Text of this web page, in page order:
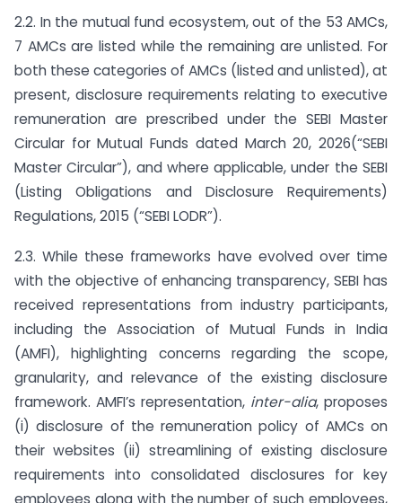
2.2. In the mutual fund ecosystem, out of the 53 AMCs,
7 AMCs are listed while the remaining are unlisted. For
both these categories of AMCs (listed and unlisted), at
present, disclosure requirements relating to executive
remuneration are prescribed under the SEBI Master
Circular for Mutual Funds dated March 20, 2026(“SEBI
Master Circular”), and where applicable, under the SEBI
(Listing Obligations and Disclosure Requirements)
Regulations, 2015 (“SEBI LODR”).
2.3. While these frameworks have evolved over time
with the objective of enhancing transparency, SEBI has
received representations from industry participants,
including the Association of Mutual Funds in India
(AMFI), highlighting concerns regarding the scope,
granularity, and relevance of the existing disclosure
framework. AMFI’s representation, inter-alia, proposes
(i) disclosure of the remuneration policy of AMCs on
their websites (ii) streamlining of existing disclosure
requirements into consolidated disclosures for key
employees along with the number of such employees,